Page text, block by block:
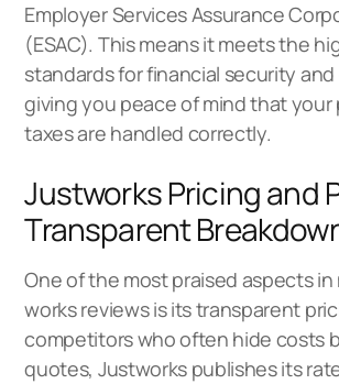
Employer Services Assurance
(ESAC). This means it meets the
standards for financial security
giving you peace of mind that your
taxes are handled correctly.
Justworks Pricing and
Transparent
One of the most praised aspects
works reviews is its transparent
competitors who often hide costs
quotes, Justworks publishes its